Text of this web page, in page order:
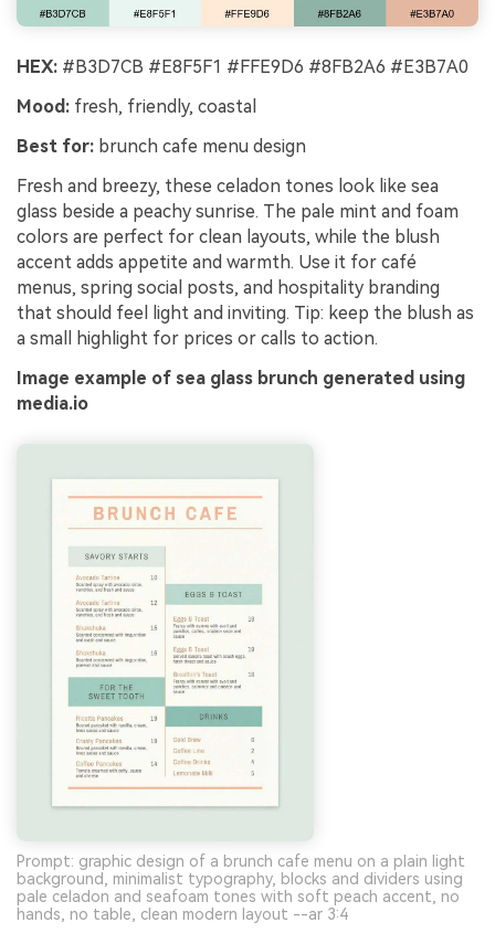
HEX: #B3D7CB #E8F5F1 #FFE9D6 #8FB2A6 #E3B7A0
Mood: fresh, friendly, coastal
Best for: brunch cafe menu design
Fresh and breezy, these celadon tones look like sea
glass beside a peachy sunrise. The pale mint and foam
colors are perfect for clean layouts, while the blush
accent adds appetite and warmth. Use it for café
menus, spring social posts, and hospitality branding
that should feel light and inviting. Tip: keep the blush as
a small highlight for prices or calls to action.
Image example of sea glass brunch generated using
media.io
Prompt: graphic design of a brunch cafe menu on a plain light
background, minimalist typography, blocks and dividers using
pale celadon and seafoam tones with soft peach accent, no
hands, no table, clean modern layout --ar 3:4